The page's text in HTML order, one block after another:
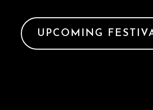
UPCOMING